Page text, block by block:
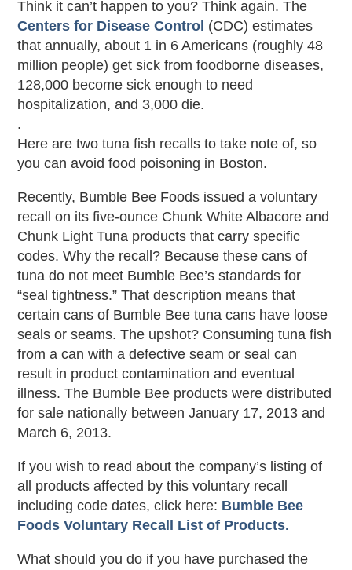
Think it can’t happen to you? Think again. The
Centers for Disease Control (CDC) estimates
that annually, about 1 in 6 Americans (roughly 48
million people) get sick from foodborne diseases,
128,000 become sick enough to need
hospitalization, and 3,000 die.
.
Here are two tuna fish recalls to take note of, so
you can avoid food poisoning in Boston.
Recently, Bumble Bee Foods issued a voluntary
recall on its five-ounce Chunk White Albacore and
Chunk Light Tuna products that carry specific
codes. Why the recall? Because these cans of
tuna do not meet Bumble Bee’s standards for
“seal tightness.” That description means that
certain cans of Bumble Bee tuna cans have loose
seals or seams. The upshot? Consuming tuna fish
from a can with a defective seam or seal can
result in product contamination and eventual
illness. The Bumble Bee products were distributed
for sale nationally between January 17, 2013 and
March 6, 2013.
If you wish to read about the company’s listing of
all products affected by this voluntary recall
including code dates, click here: Bumble Bee
Foods Voluntary Recall List of Products.
What should you do if you have purchased the